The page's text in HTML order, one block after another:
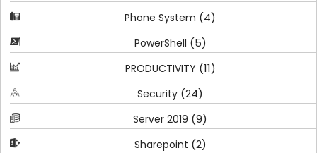
Phone System (4)
PowerShell (5)
PRODUCTIVITY (11)
Security (24)
Server 2019 (9)
Sharepoint (2)